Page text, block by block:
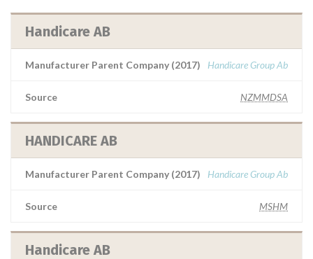
Handicare AB
Manufacturer Parent Company (2017) Handicare Group Ab
Source NZMMDSA
HANDICARE AB
Manufacturer Parent Company (2017) Handicare Group Ab
Source MSHM
Handicare AB